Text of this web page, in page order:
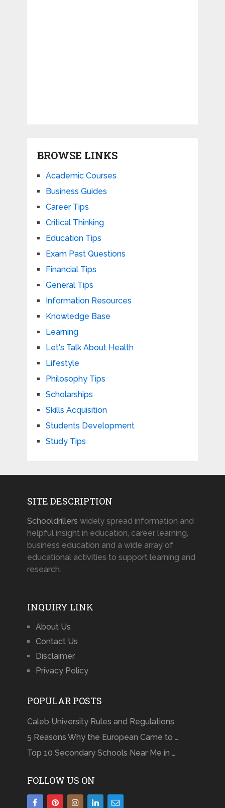
BROWSE LINKS
Academic Courses
Business Guides
Career Tips
Critical Thinking
Education Tips
Exam Past Questions
Financial Tips
General Tips
Information Resources
Knowledge Base
Learning
Let's Talk About Health
Lifestyle
Philosophy Tips
Scholarships
Skills Acquisition
Students Development
Study Tips
SITE DESCRIPTION
Schooldrillers widely spread information and
helpful insight in education, career learning,
business education and a wide array of
educational activities to support learning and
research.
INQUIRY LINK
About Us
Contact Us
Disclaimer
Privacy Policy
POPULAR POSTS
Caleb University Rules and Regulations
5 Reasons Why the European Came to …
Top 10 Secondary Schools Near Me in …
FOLLOW US ON